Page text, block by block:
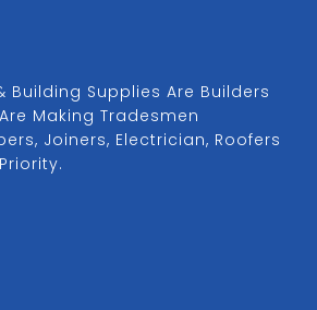
Building Supplies Are Builders
Making Tradesmen
Joiners, Electrician, Roofers